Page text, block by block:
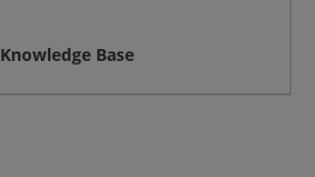
Knowledge Base